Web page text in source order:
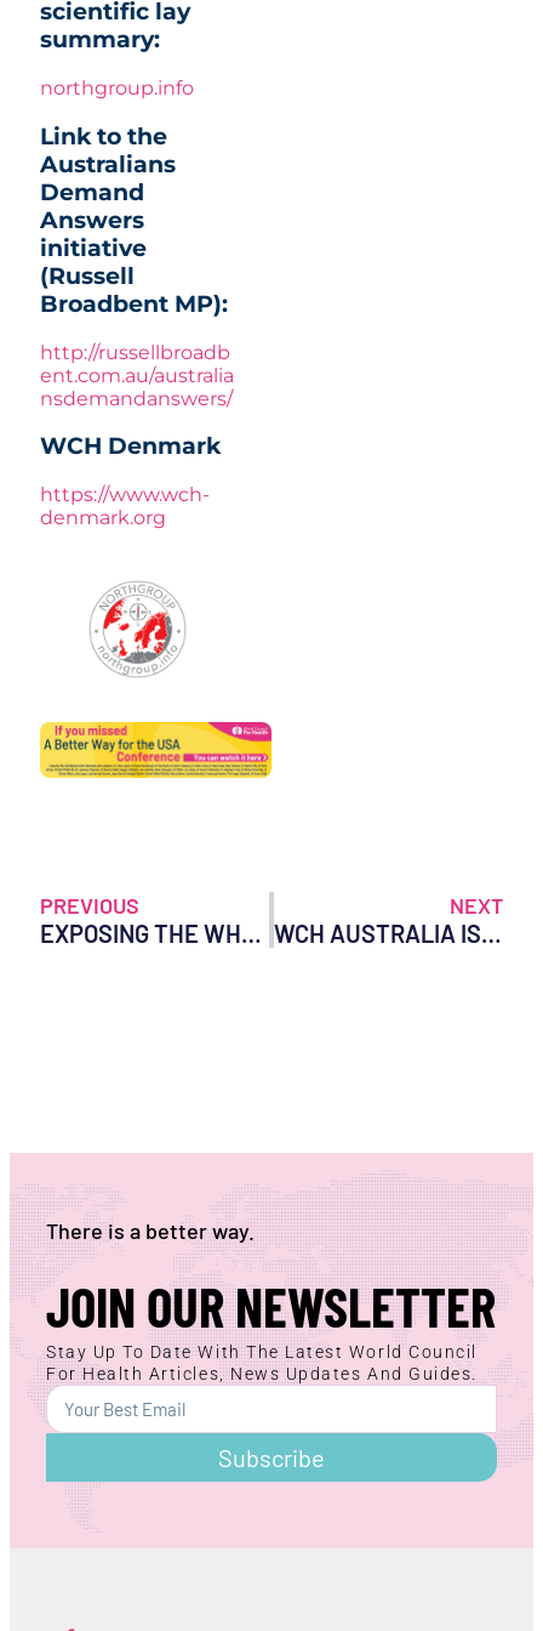
scientific lay
summary:
northgroup.info
Link to the
Australians
Demand
Answers
initiative
(Russell
Broadbent MP):
http://russellbroadb
ent.com.au/australia
nsdemandanswers/
WCH Denmark
https://www.wch-
denmark.org
PREVIOUS
EXPOSING THE WHO’S HIDDEN INFLUENCE ON NATIONAL HEALTH POLICIES
NEXT
WCH AUSTRALIA ISSUES AN URGENT LETTER OF INQUIRY ON BEHALF OF ALL AUSTRALIANS OF THE HIGHEST ORDER
There is a better way.
JOIN OUR NEWSLETTER
Stay Up To Date With The Latest World Council
For Health Articles, News Updates And Guides.
Subscribe